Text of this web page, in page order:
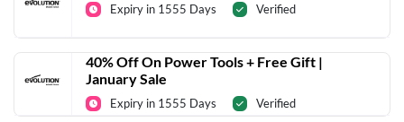
Expiry in 1555 Days Verified
40% Off On Power Tools + Free Gift |
January Sale
Expiry in 1555 Days Verified